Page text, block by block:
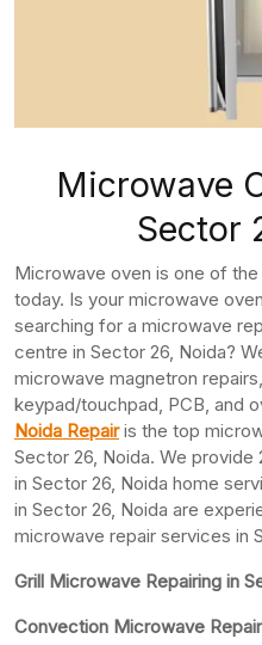
Microwave
Sector
Microwave oven is one of
today. Is your microwave
searching for a microwave
centre in Sector 26, Noida?
microwave magnetron
keypad/touchpad, PCB, and
Noida Repairis the top
Sector 26, Noida. We
in Sector 26, Noida home
in Sector 26, Noida are
microwave repair services in
Grill Microwave Repairing in
Convection Microwave